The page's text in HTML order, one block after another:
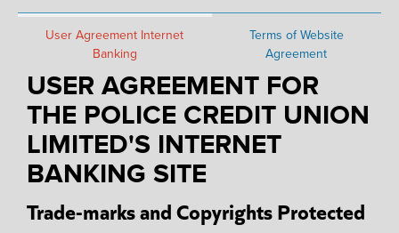
User Agreement Internet
Banking
Terms of Website
Agreement
USER AGREEMENT FOR
THE POLICE CREDIT UNION
LIMITED'S INTERNET
BANKING SITE
Trade-marks and Copyrights Protected